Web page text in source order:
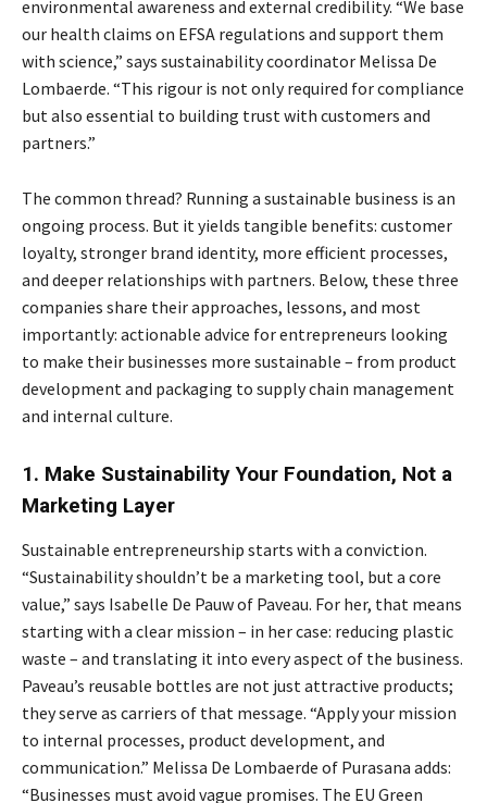
environmental awareness and external credibility. “We base
our health claims on EFSA regulations and support them
with science,” says sustainability coordinator Melissa De
Lombaerde. “This rigour is not only required for compliance
but also essential to building trust with customers and
partners.”
The common thread? Running a sustainable business is an
ongoing process. But it yields tangible benefits: customer
loyalty, stronger brand identity, more efficient processes,
and deeper relationships with partners. Below, these three
companies share their approaches, lessons, and most
importantly: actionable advice for entrepreneurs looking
to make their businesses more sustainable – from product
development and packaging to supply chain management
and internal culture.
1. Make Sustainability Your Foundation, Not a
Marketing Layer
Sustainable entrepreneurship starts with a conviction.
“Sustainability shouldn’t be a marketing tool, but a core
value,” says Isabelle De Pauw of Paveau. For her, that means
starting with a clear mission – in her case: reducing plastic
waste – and translating it into every aspect of the business.
Paveau’s reusable bottles are not just attractive products;
they serve as carriers of that message. “Apply your mission
to internal processes, product development, and
communication.” Melissa De Lombaerde of Purasana adds:
“Businesses must avoid vague promises. The EU Green